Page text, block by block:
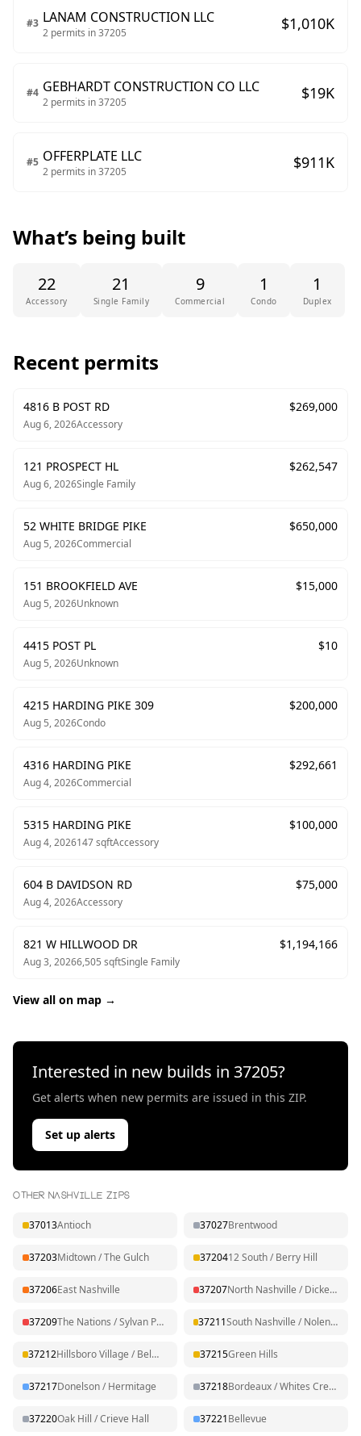
#3 LANAM CONSTRUCTION LLC
2 permits in37205 $1,010K
#4 GEBHARDT CONSTRUCTION CO LLC
2 permits in37205 $19K
#5 OFFERPLATE LLC
2 permits in37205 $911K
What’s being built
22
Accessory
21
Single Family
9
Commercial
1
Condo
1
Duplex
Recent permits
4816 B POST RD $269,000
Aug 6, 2026Accessory
121 PROSPECT HL $262,547
Aug 6, 2026Single Family
52 WHITE BRIDGE PIKE $650,000
Aug 5, 2026Commercial
151 BROOKFIELD AVE $15,000
Aug 5, 2026Unknown
4415 POST PL $10
Aug 5, 2026Unknown
4215 HARDING PIKE 309 $200,000
Aug 5, 2026Condo
4316 HARDING PIKE $292,661
Aug 4, 2026Commercial
5315 HARDING PIKE $100,000
Aug 4, 2026147sqftAccessory
604 B DAVIDSON RD $75,000
Aug 4, 2026Accessory
821 W HILLWOOD DR $1,194,166
Aug 3, 20266,505 sqftSingle Family
View all on map →
Interested in new builds in 37205?
Get alerts when new permits are issued in this ZIP.
Set up alerts
OTHER NASHVILLE ZIPS
37013Antioch 37027Brentwood
37203Midtown / The Gulch 3720412 South / Berry Hill
37206East Nashville 37207 North Nashville / Dickerson
37209 The Nations / Sylvan Park 37211 South Nashville / Nolensville Pk
37212 Hillsboro Village / Belmont 37215Green Hills
37217Donelson / Hermitage 37218 Bordeaux / Whites Creek
37220Oak Hill / Crieve Hall 37221Bellevue